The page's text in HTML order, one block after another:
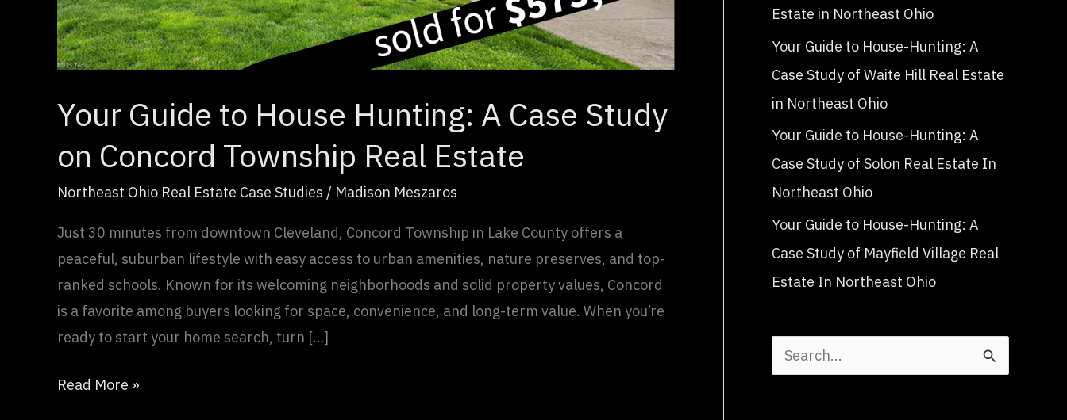
Your Guide to House Hunting: A Case Study
on Concord Township Real Estate
Northeast Ohio Real Estate Case Studies / Madison Meszaros
Just 30 minutes from downtown Cleveland, Concord Township in Lake County offers a
peaceful, suburban lifestyle with easy access to urban amenities, nature preserves, and top-
ranked schools. Known for its welcoming neighborhoods and solid property values, Concord
is a favorite among buyers looking for space, convenience, and long-term value. When you’re
ready to start your home search, turn […]
Township
Real
Estate
Read More »
Estate in Northeast Ohio
Your Guide to House-Hunting: A
Case Study of Waite Hill Real Estate
in Northeast Ohio
Your Guide to House-Hunting: A
Case Study of Solon Real Estate In
Northeast Ohio
Your Guide to House-Hunting: A
Case Study of Mayfield Village Real
Estate In Northeast Ohio